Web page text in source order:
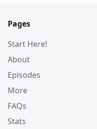
Pages
Start Here!
About
Episodes
More
FAQs
Stats